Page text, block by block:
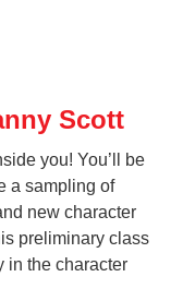
Scott
you! You’ll be
a sampling of
new character
preliminary class
in the character